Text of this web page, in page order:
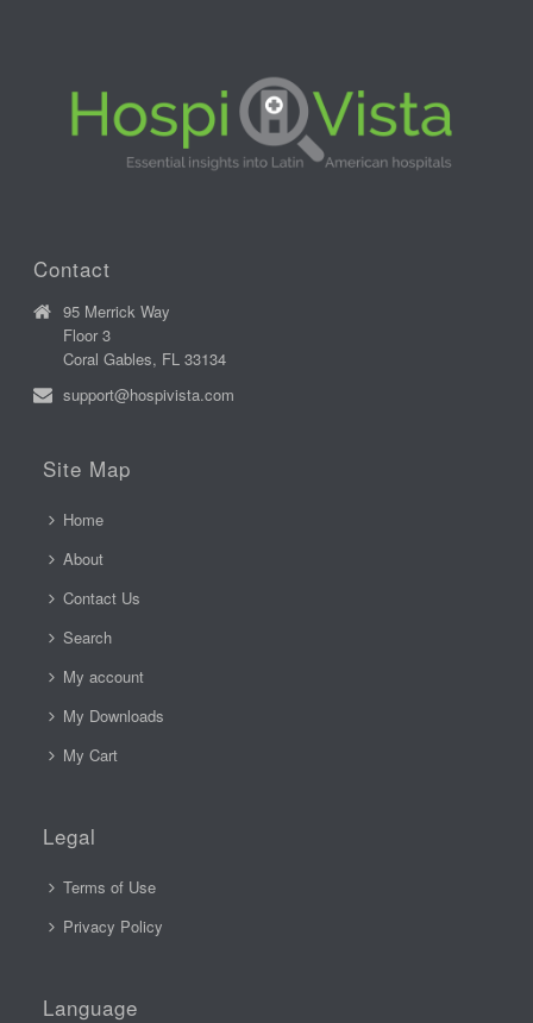
Contact
95 Merrick Way
Floor 3
Coral Gables, FL 33134
support@hospivista.com
Site Map
Home
About
Contact Us
Search
My account
My Downloads
My Cart
Legal
Terms of Use
Privacy Policy
Language